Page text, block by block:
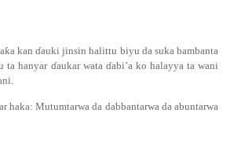
ƙa kanɗauki jinsin halittu biyu da suka bambanta
ta hanyar ɗaukar wata ɗabi’a ko halayya ta wani
haka: Mutumtarwa da dabbantarwa da abuntarwa